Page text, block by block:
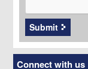
Submit
Connect with us